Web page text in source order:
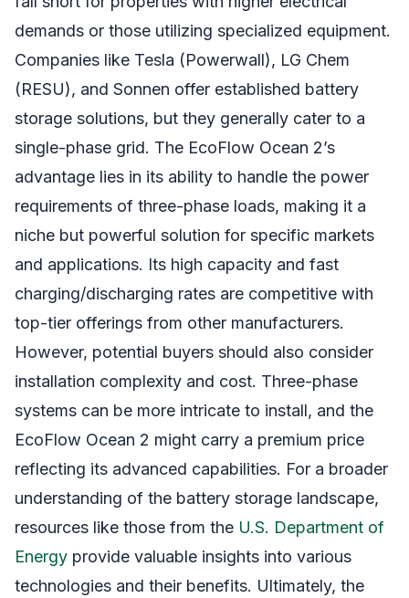
demands or those utilizing specialized equipment.
Companies like Tesla (Powerwall), LG Chem
(RESU), and Sonnen offer established battery
storage solutions, but they generally cater to a
single-phase grid. The EcoFlow Ocean 2’s
advantage lies in its ability to handle the power
requirements of three-phase loads, making it a
niche but powerful solution for specific markets
and applications. Its high capacity and fast
charging/discharging rates are competitive with
top-tier offerings from other manufacturers.
However, potential buyers should also consider
installation complexity and cost. Three-phase
systems can be more intricate to install, and the
EcoFlow Ocean 2 might carry a premium price
reflecting its advanced capabilities. For a broader
understanding of the battery storage landscape,
resources like those from the U.S. Department of
Energy provide valuable insights into various
technologies and their benefits. Ultimately, the